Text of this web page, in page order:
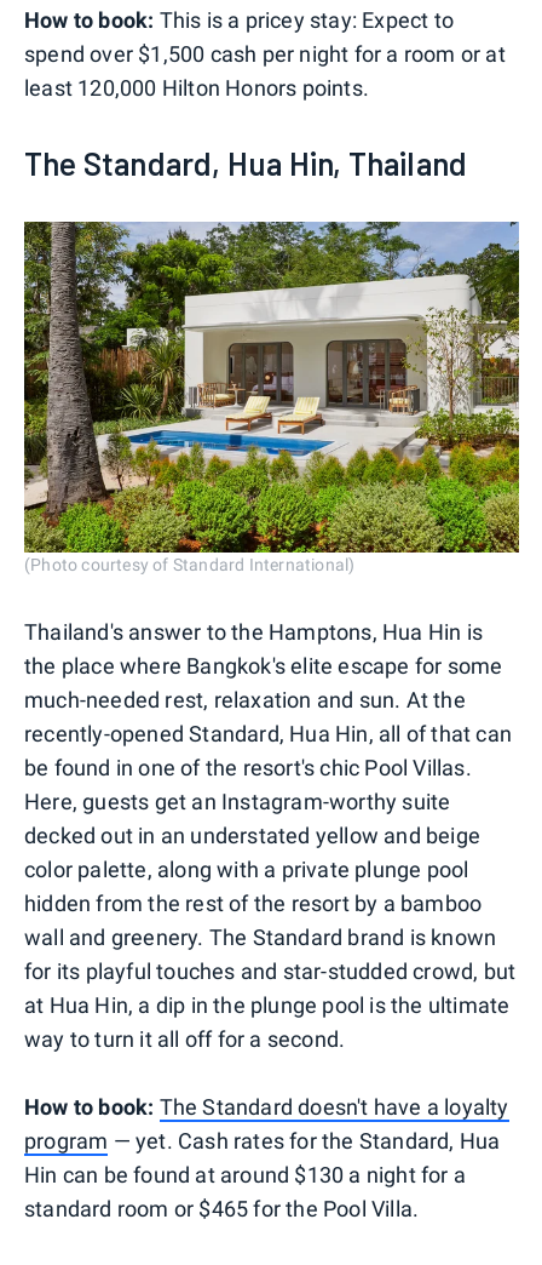
How to book: This is a pricey stay: Expect to
spend over $1,500 cash per night for a room or at
least 120,000 Hilton Honors points.
The Standard, Hua Hin, Thailand
(Photo courtesy of Standard International)
Thailand's answer to the Hamptons, Hua Hin is
the place where Bangkok's elite escape for some
much-needed rest, relaxation and sun. At the
recently-opened Standard, Hua Hin, all of that can
be found in one of the resort's chic Pool Villas.
Here, guests get an Instagram-worthy suite
decked out in an understated yellow and beige
color palette, along with a private plunge pool
hidden from the rest of the resort by a bamboo
wall and greenery. The Standard brand is known
for its playful touches and star-studded crowd, but
at Hua Hin, a dip in the plunge pool is the ultimate
way to turn it all off for a second.
How to book: The Standard doesn't have a loyalty
program — yet. Cash rates for the Standard, Hua
Hin can be found at around $130 a night for a
standard room or $465 for the Pool Villa.